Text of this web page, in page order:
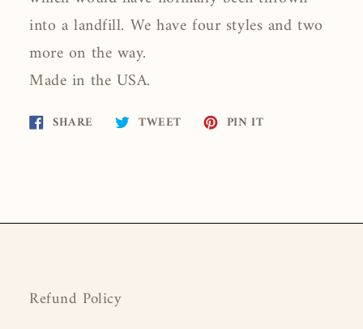
into a landfill. We have four styles and two
more on the way.
Made in the USA.
SHARE
Share TWEETTweet PIN ITPin
Refund Policy